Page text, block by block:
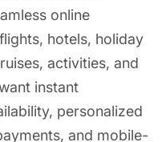
online
hotels, holiday
activities, and
instant
personalized
and mobile-